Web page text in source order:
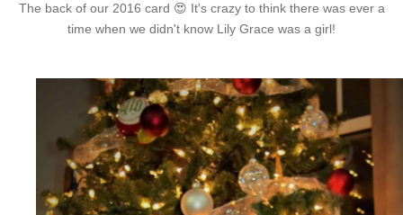
The back of our 2016 card 😍 It's crazy to think there was ever a
time when we didn't know Lily Grace was a girl!